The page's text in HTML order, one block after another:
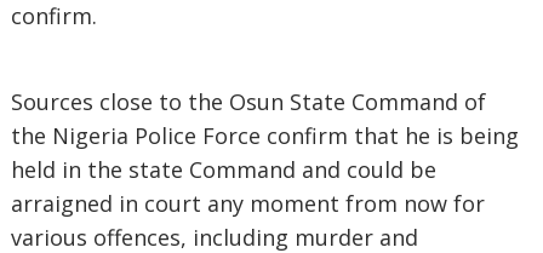
confirm.
Sources close to the Osun State Command of
the Nigeria Police Force confirm that he is being
held in the state Command and could be
arraigned in court any moment from now for
various offences, including murder and